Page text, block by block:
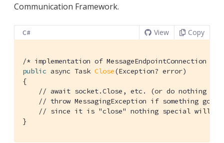
Communication Framework.
C# View Copy
/* implementation of MessageEndpointConnection */
public async Task Close(Exception? error)
{
// await socket.Close, etc. (or do nothing if
// throw MessagingException if something goes
// since it is "close" nothing special will
}